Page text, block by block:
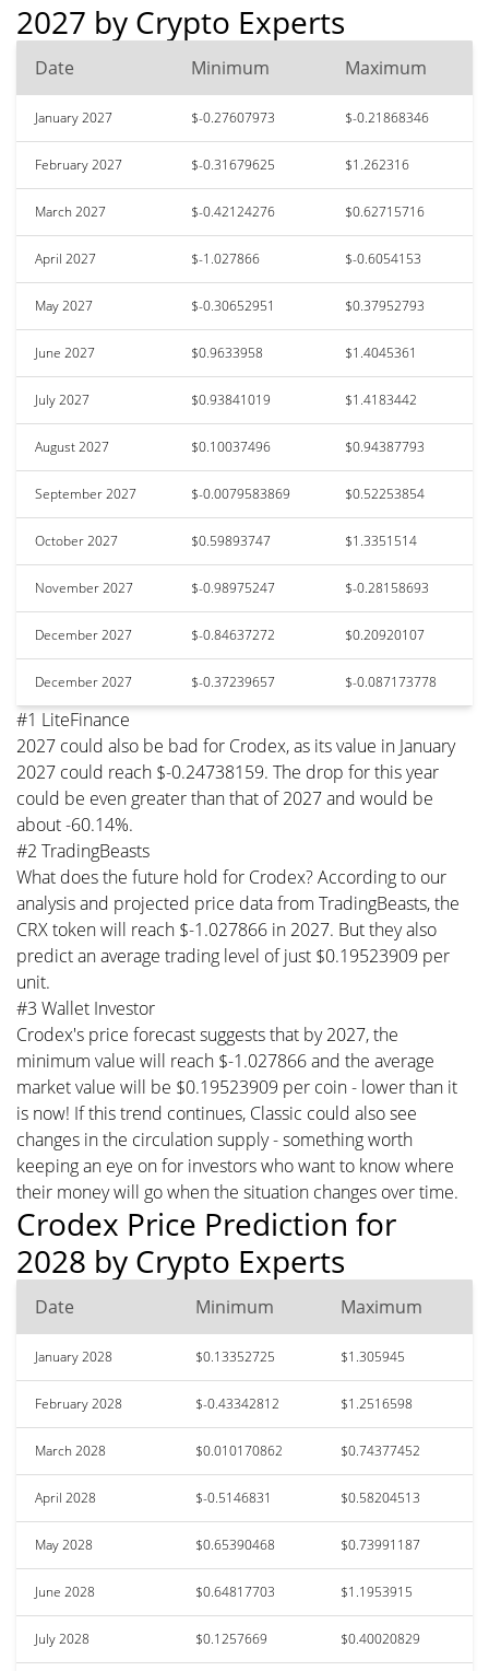
2027 by Crypto Experts
Date Minimum Maximum
January 2027 $-0.27607973 $-0.21868346
February 2027 $-0.31679625 $1.262316
March 2027 $-0.42124276 $0.62715716
April 2027 $-1.027866 $-0.6054153
May 2027 $-0.30652951 $0.37952793
June 2027 $0.9633958 $1.4045361
July 2027 $0.93841019 $1.4183442
August 2027 $0.10037496 $0.94387793
September 2027 $-0.0079583869 $0.52253854
October 2027 $0.59893747 $1.3351514
November 2027 $-0.98975247 $-0.28158693
December 2027 $-0.84637272 $0.20920107
December 2027 $-0.37239657 $-0.087173778
#1 LiteFinance
2027 could also be bad for Crodex, as its value in January
2027 could reach $-0.24738159. The drop for this year
could be even greater than that of 2027 and would be
about -60.14%.
#2 TradingBeasts
What does the future hold for Crodex? According to our
analysis and projected price data from TradingBeasts, the
CRX token will reach $-1.027866 in 2027. But they also
predict an average trading level of just $0.19523909 per
unit.
#3 Wallet Investor
Crodex's price forecast suggests that by 2027, the
minimum value will reach $-1.027866 and the average
market value will be $0.19523909 per coin - lower than it
is now! If this trend continues, Classic could also see
changes in the circulation supply - something worth
keeping an eye on for investors who want to know where
their money will go when the situation changes over time.
Crodex Price Prediction for
2028 by Crypto Experts
Date Minimum Maximum
January 2028 $0.13352725 $1.305945
February 2028 $-0.43342812 $1.2516598
March 2028 $0.010170862 $0.74377452
April 2028 $-0.5146831 $0.58204513
May 2028 $0.65390468 $0.73991187
June 2028 $0.64817703 $1.1953915
July 2028 $0.1257669 $0.40020829